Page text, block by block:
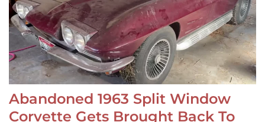
Abandoned 1963 Split Window
Corvette Gets Brought Back To